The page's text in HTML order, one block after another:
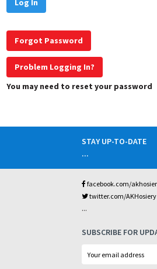
Forgot Password
Problem Logging In?
You may need to reset your password
STAY UP-TO-DATE
...
facebook.com/
twitter.com/AKHosiery
...
SUBSCRIBE FOR